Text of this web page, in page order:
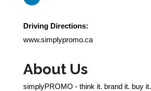
Driving Directions:
www.simplypromo.ca
About Us
simplyPROMO - think it. brand it. buy it.